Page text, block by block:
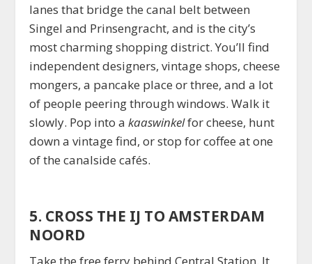
lanes that bridge the canal belt between
Singel and Prinsengracht, and is the city’s
most charming shopping district. You’ll find
independent designers, vintage shops, cheese
mongers, a pancake place or three, and a lot
of people peering through windows. Walk it
slowly. Pop into akaaswinkelfor cheese, hunt
down a vintage find, or stop for coffee at one
of the canalside cafés.
5. CROSS THE IJ TO AMSTERDAM
NOORD